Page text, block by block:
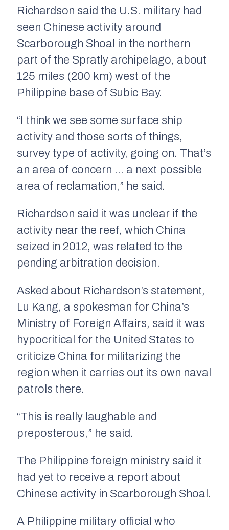
Richardson said the U.S. military had
seen Chinese activity around
Scarborough Shoal in the northern
part of the Spratly archipelago, about
125 miles (200 km) west of the
Philippine base of Subic Bay.
“I think we see some surface ship
activity and those sorts of things,
survey type of activity, going on. That’s
an area of concern … a next possible
area of reclamation,” he said.
Richardson said it was unclear if the
activity near the reef, which China
seized in 2012, was related to the
pending arbitration decision.
Asked about Richardson’s statement,
Lu Kang, a spokesman for China’s
Ministry of Foreign Affairs, said it was
hypocritical for the United States to
criticize China for militarizing the
region when it carries out its own naval
patrols there.
“This is really laughable and
preposterous,” he said.
The Philippine foreign ministry said it
had yet to receive a report about
Chinese activity in Scarborough Shoal.
A Philippine military official who